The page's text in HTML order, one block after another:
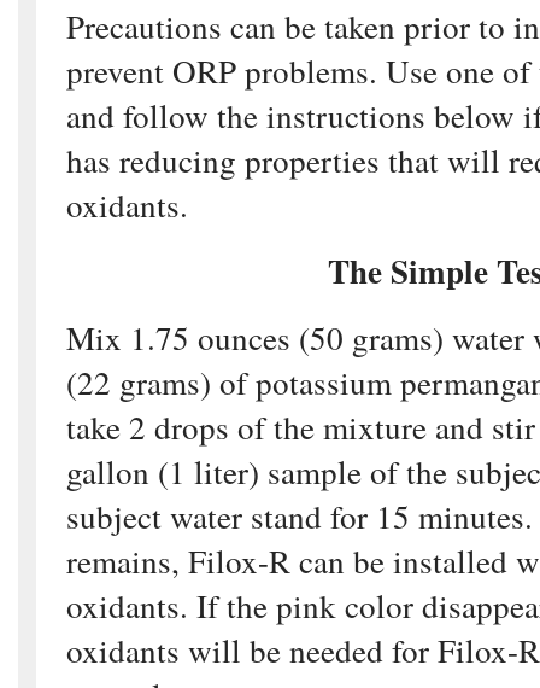
Precautions can be taken prior to
prevent ORP problems. Use one
and follow the instructions below
has reducing properties that will
oxidants.
The Simple
Mix 1.75 ounces (50 grams) water
(22 grams) of potassium
take 2 drops of the mixture and
gallon (1 liter) sample of the
subject water stand for 15
remains, Filox-R can be installed
oxidants. If the pink color
oxidants will be needed for Filox-